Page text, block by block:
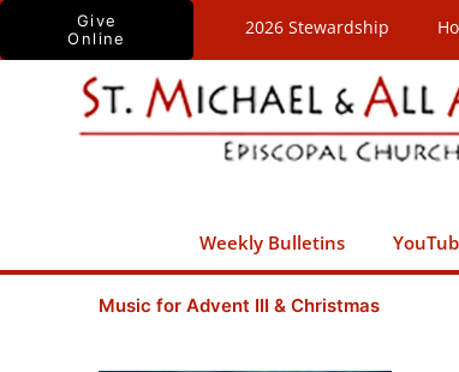
Skip
Give
Online
2026 Stewardship
Weekly Bulletins
Music for Advent III & Christmas